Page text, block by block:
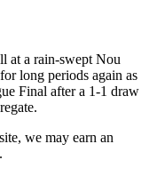
at a rain-swept Nou
long periods again as
Final after a 1-1 draw
we may earn an
.